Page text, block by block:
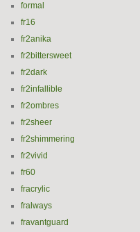
formal
fr16
fr2anika
fr2bittersweet
fr2dark
fr2infallible
fr2ombres
fr2sheer
fr2shimmering
fr2vivid
fr60
fracrylic
fralways
fravantguard